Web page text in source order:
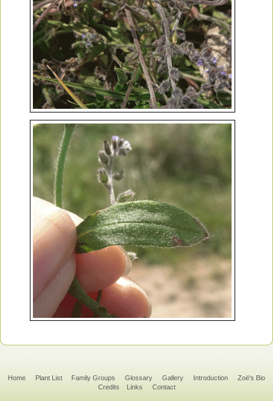
Home Plant List Family Groups Glossary Gallery Introduction
Zoë's Bio
Credits
Links Contact